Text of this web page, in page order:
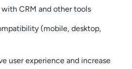
CRM and other tools
(mobile, desktop,
user experience and increase